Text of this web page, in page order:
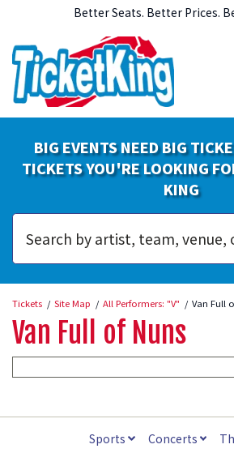
Better Seats. Better Prices.
BIG EVENTS NEED BIG
TICKETS YOU'RE LOOKING
KING
Tickets Site Map All Performers: "V" Van Full
Van Full of Nuns
Sports Concerts